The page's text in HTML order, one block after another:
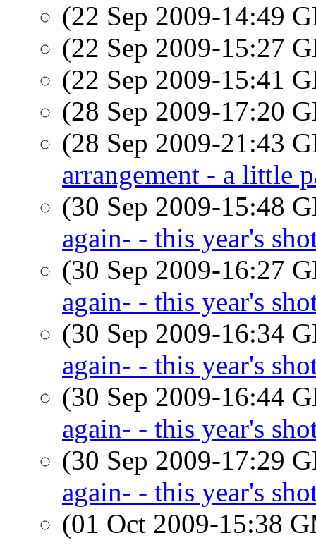
(22 Sep 2009-14:49
(22 Sep 2009-15:27
(22 Sep 2009-15:41
(28 Sep 2009-17:20
(28 Sep 2009-21:43
arrangement - a little
(30 Sep 2009-15:48
again- - this year's
(30 Sep 2009-16:27
again- - this year's
(30 Sep 2009-16:34
again- - this year's
(30 Sep 2009-16:44
again- - this year's
(30 Sep 2009-17:29
again- - this year's
(01 Oct 2009-15:38